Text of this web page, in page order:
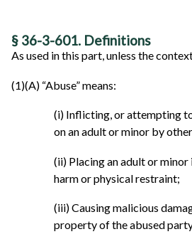
§ 36-3-601. Definitions
As used in this part, unless the
(1)(A) “Abuse” means:
(i) Inflicting, or attempting
on an adult or minor by
(ii) Placing an adult or minor
harm or physical restraint;
(iii) Causing malicious
property of the abused